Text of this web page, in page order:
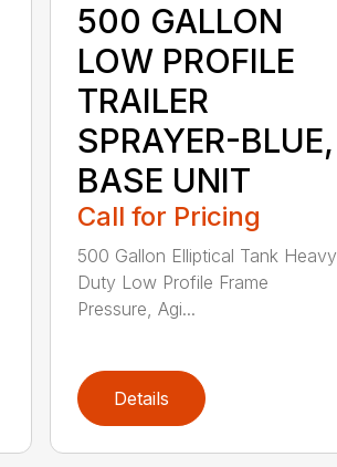
500 GALLON
LOW PROFILE
TRAILER
SPRAYER-BLUE,
BASE UNIT
Call for Pricing
500 Gallon Elliptical Tank Heavy
Duty Low Profile Frame
Pressure, Agi...
Details